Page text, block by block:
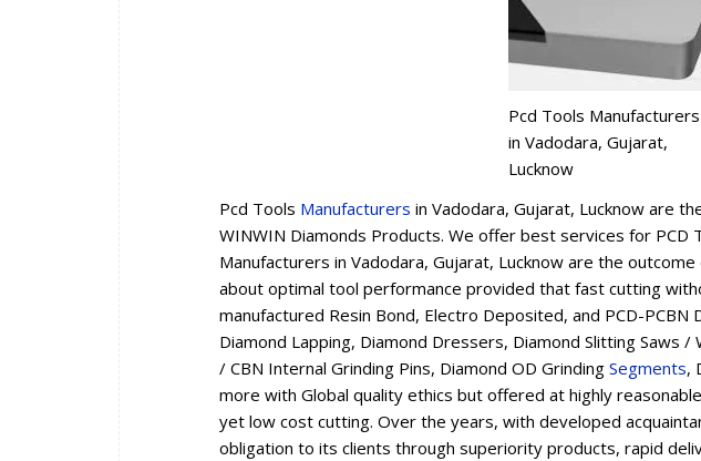
Pcd Tools Manufacturers
in Vadodara, Gujarat,
Lucknow
Pcd Tools Manufacturers in Vadodara, Gujarat, Lucknow are
WINWIN Diamonds Products. We offer best services for PCD
Manufacturers in Vadodara, Gujarat, Lucknow are the
about optimal tool performance provided that fast cutting
manufactured Resin Bond, Electro Deposited, and PCD-PCBN
Diamond Lapping, Diamond Dressers, Diamond Slitting Saws
/ CBN Internal Grinding Pins, Diamond OD Grinding Segments,
more with Global quality ethics but offered at highly
yet low cost cutting. Over the years, with developed
obligation to its clients through superiority products, rapid